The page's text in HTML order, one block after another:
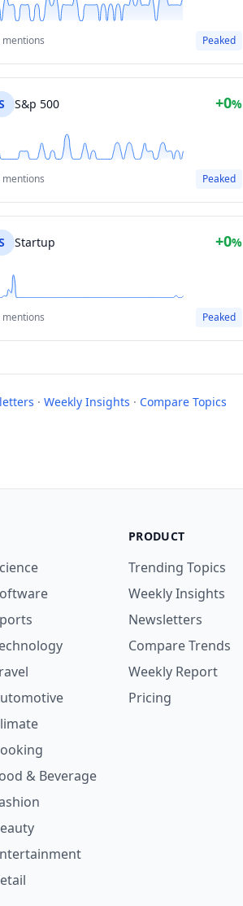
mentions Peaked
S&p 500 +0%
mentions Peaked
Startup +0%
mentions Peaked
· Weekly Insights · Compare Topics
& Beverage
PRODUCT
Trending Topics
Weekly Insights
Newsletters
Compare Trends
Weekly Report
Pricing